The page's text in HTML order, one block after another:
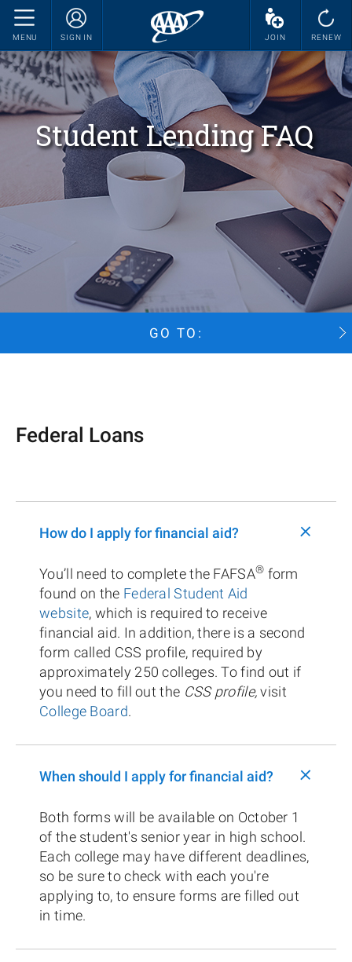
MENU SIGN IN JOIN RENEW
Student Lending FAQ
GO TO:
Federal Loans
How do I apply for financial aid? +
You’ll need to complete the FAFSA® form
found on the Federal Student Aid
website, which is required to receive
financial aid. In addition, there is a second
form called CSS profile, required by
approximately 250 colleges. To find out if
you need to fill out the CSS profile,visit
College Board.
When should I apply for financial aid? +
Both forms will be available on October 1
of the student's senior year in high school.
Each college may have different deadlines,
so be sure to check with each you're
applying to, to ensure forms are filled out
in time.